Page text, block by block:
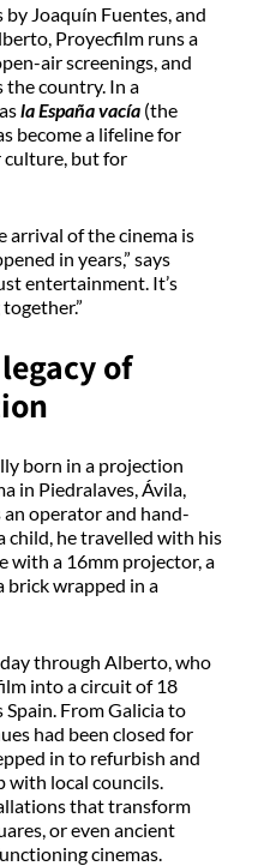
Joaquín Fuentes, and
Proyecfilm runs a
air screenings, and
the country. In a
la Españavacía (the
become a lifeline for
but for
arrival of the cinema is
in years,” says
entertainment. It’s
of
born in a projection
in Piedralaves, Ávila,
operator and hand-
child, he travelled with his
with a 16mm projector, a
brick wrapped in a
through Alberto, who
into a circuit of 18
From Galicia to
had been closed for
in to refurbish and
with local councils.
that transform
or even ancient
cinemas.